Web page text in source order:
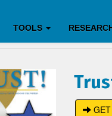
TOOLS
GET